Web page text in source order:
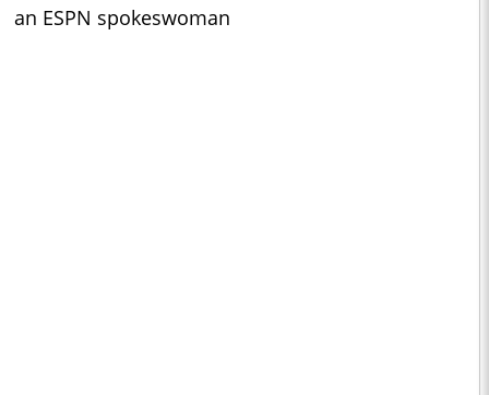
an ESPN spokeswoman